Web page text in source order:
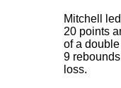
Mitchell
20 points
of a
9
loss.